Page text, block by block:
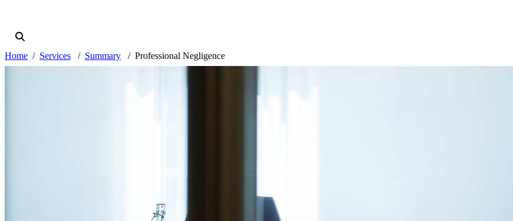
Home Services Summary Professional Negligence